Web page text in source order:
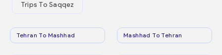
Trips To Saqqez
Tehran To Mashhad Mashhad To Tehran